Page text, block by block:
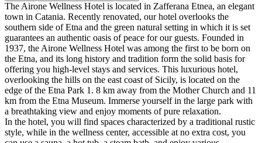
The Airone Wellness Hotel is located in Zafferana Etnea, an elegant
town in Catania. Recently renovated, our hotel overlooks the
southern side of Etna and the green natural setting in which it is set
guarantees an authentic oasis of peace for our guests. Founded in
1937, the Airone Wellness Hotel was among the first to be born on
the Etna, and its long history and tradition form the solid basis for
offering you high-level stays and services. This luxurious hotel,
overlooking the hills on the east coast of Sicily, is located on the
edge of the Etna Park 1. 8 km away from the Mother Church and 11
km from the Etna Museum. Immerse yourself in the large park with
a breathtaking view and enjoy moments of pure relaxation.
In the hotel, you will find spaces characterized by a traditional rustic
style, while in the wellness center, accessible at no extra cost, you